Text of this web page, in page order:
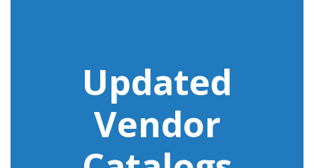
Updated
Vendor